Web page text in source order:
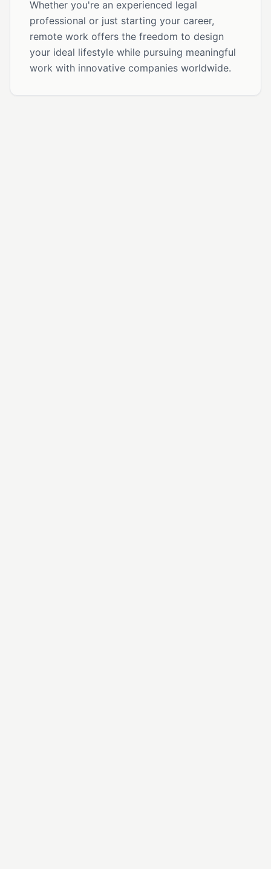
Whether you're an experienced legal
professional or just starting your career,
remote work offers the freedom to design
your ideal lifestyle while pursuing meaningful
work with innovative companies worldwide.